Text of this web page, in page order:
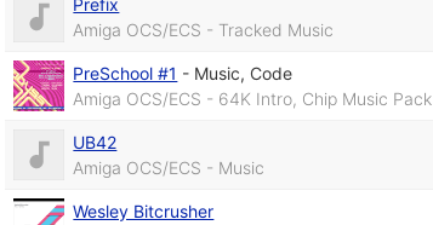
Prefix
Amiga OCS/ECS - Tracked Music
PreSchool #1 - Music, Code
Amiga OCS/ECS - 64K Intro, Chip Music Pack
UB42
Amiga OCS/ECS - Music
Wesley Bitcrusher